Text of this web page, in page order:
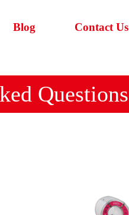
Blog Contact Us
Questions